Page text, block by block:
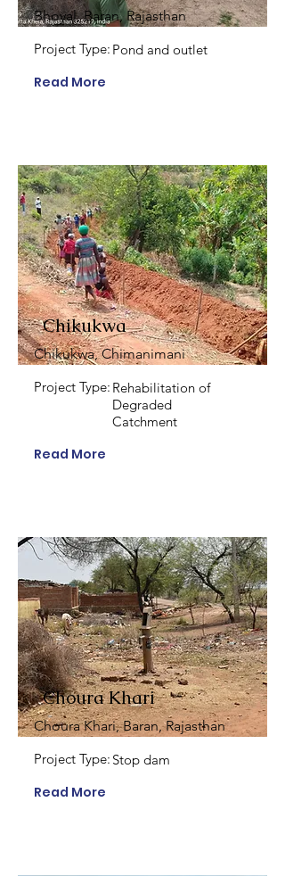
Bhoyal, Baran, Rajasthan
Project Type: Pond and outlet
Read More
Chikukwa
Chikukwa, Chimanimani
Project Type: Rehabilitation of
Degraded
Catchment
Read More
Choura Khari
Choura Khari, Baran, Rajasthan
Project Type: Stop dam
Read More